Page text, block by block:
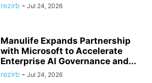
rezirb - Jul 24, 2026
Manulife Expands Partnership
with Microsoft to Accelerate
Enterprise AI Governance and...
rezirb - Jul 24, 2026